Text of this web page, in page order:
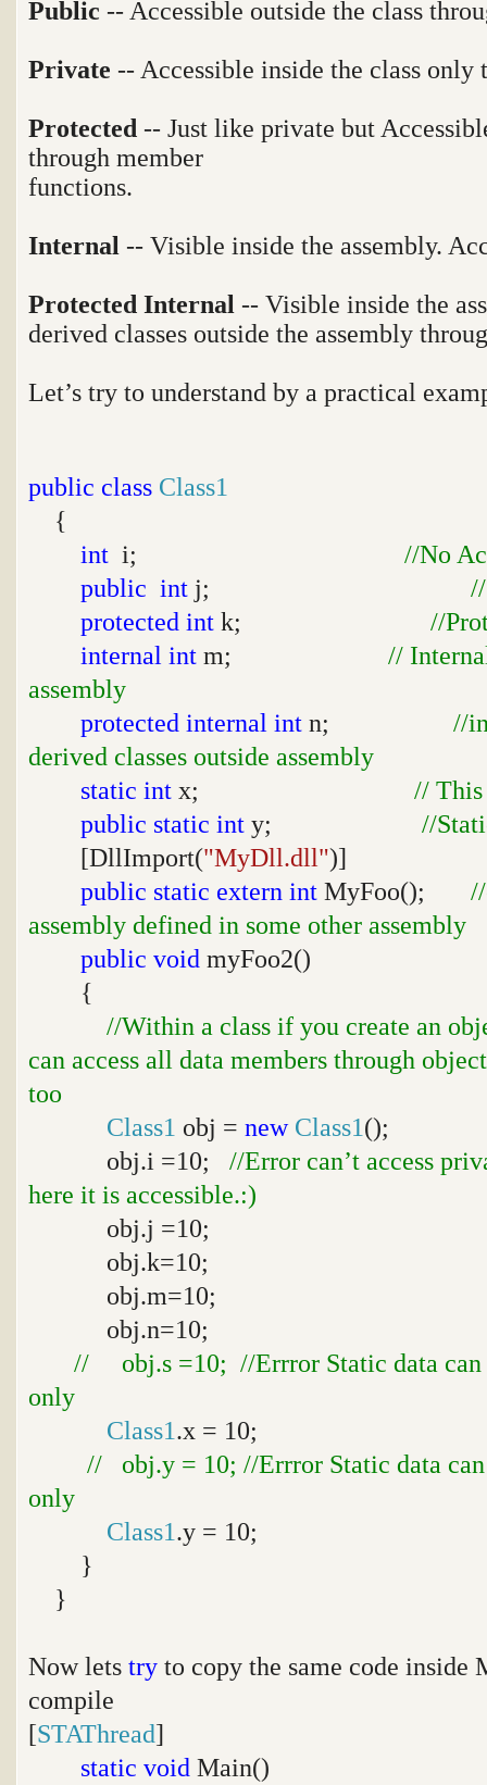
Public -- Accessible outside the class
Private -- Accessible inside the class
Protected -- Just like private but
through member
functions.
Internal -- Visible inside the assembly.
Protected Internal -- Visible inside the
derived classes outside the assembly
Let’s try to understand by a practical
public class Class1
{
int i; //No
public int j;
protected int k; //
internal int m; //
assembly
protected internal int n; //
derived classes outside assembly
static int x; // This
public static int y; //
[DllImport("MyDll.dll")]
public static extern int MyFoo();
assembly defined in some other assembly
public void myFoo2()
{
//Within a class if you create an
can access all data members through
too
Class1 obj = new Class1();
obj.i =10; //Error can’t access
here it is accessible.:)
obj.j =10;
obj.k=10;
obj.m=10;
obj.n=10;
// obj.s =10; //Errror Static data can
only
Class1.x = 10;
// obj.y = 10; //Errror Static data can
only
Class1.y = 10;
}
}
Now lets try to copy the same code inside
compile
[STAThread]
static void Main()